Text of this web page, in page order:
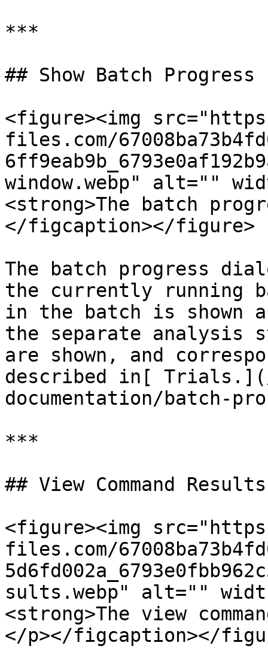
***
## Show Batch Progress
<figure><img
files.com/
window.webp" alt=""
<strong>The batch
</figcaption></figure>
‍The batch progress
the currently running
in the batch is shown
the separate analysis
are shown, and
described in[
documentation/batch-
***
## View Command Results
<figure><img
files.com/
sults.webp" alt=""
<strong>The view
</p></figcaption></